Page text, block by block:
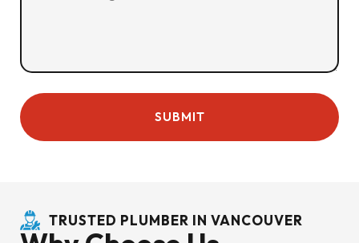
TRUSTED PLUMBER IN VANCOUVER